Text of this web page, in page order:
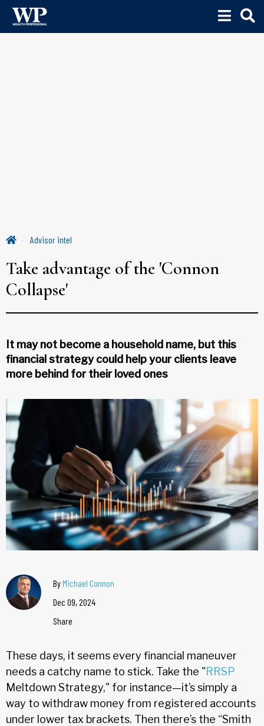
Advisor intel
Take advantage of the 'Connon
Collapse'
It may not become a household name, but this
financial strategy could help your clients leave
more behind for their loved ones
ByMichael Connon
Dec 09, 2024
Share
These days, it seems every financial maneuver
needs a catchy name to stick. Take the "RRSP
Meltdown Strategy," for instance—it’s simply a
way to withdraw money from registered accounts
under lower tax brackets. Then there’s the “Smith